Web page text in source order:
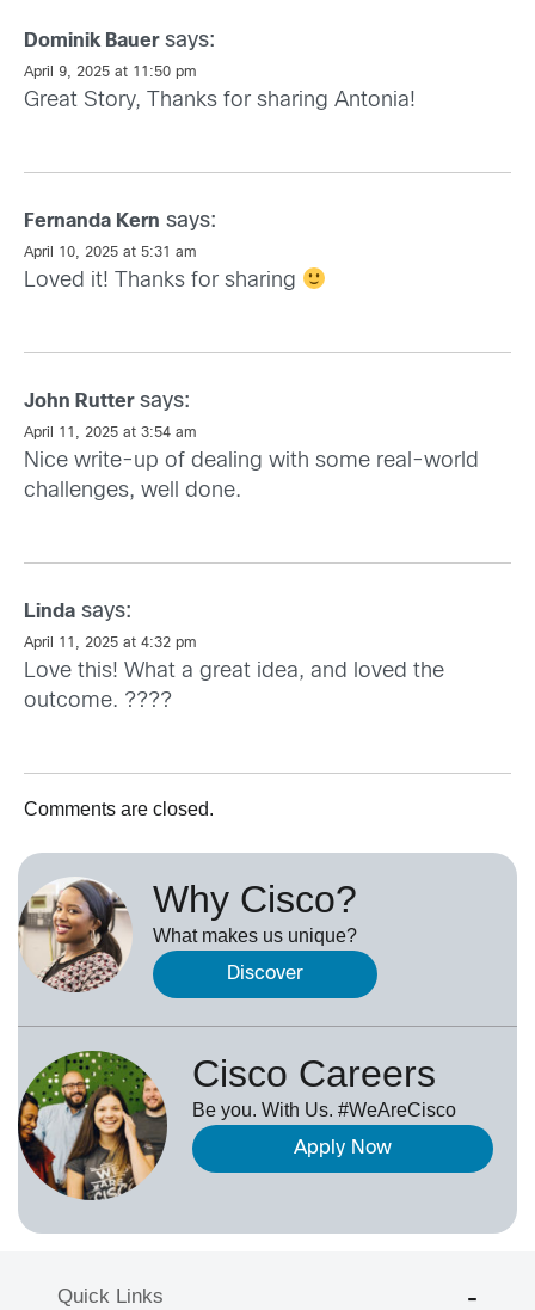
Dominik Bauer says:
April 9, 2025 at 11:50 pm
Great Story, Thanks for sharing Antonia!
Fernanda Kern says:
April 10, 2025 at 5:31 am
Loved it! Thanks for sharing
John Rutter says:
April 11, 2025 at 3:54 am
Nice write-up of dealing with some real-world
challenges, well done.
Linda says:
April 11, 2025 at 4:32 pm
Love this! What a great idea, and loved the
outcome. ????
Comments are closed.
Why Cisco?
What makes us unique?
Discover
Cisco Careers
Be you. With Us. #WeAreCisco
Apply Now
Quick Links